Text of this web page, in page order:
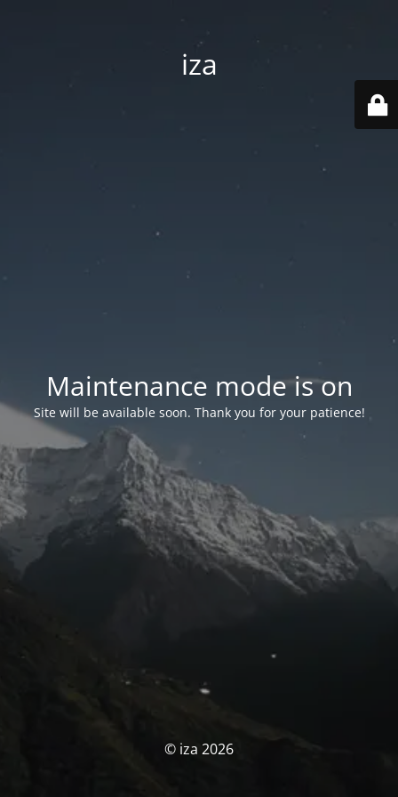
iza
Maintenance mode is on
Site will be available soon. Thank you for your patience!
© iza 2026